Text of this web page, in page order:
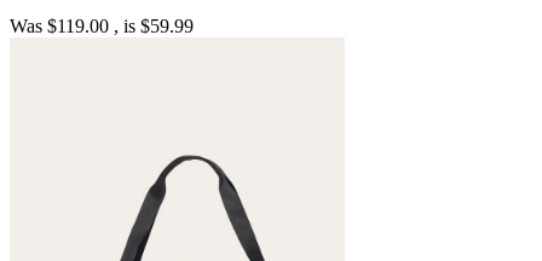
Was $119.00 , is $59.99